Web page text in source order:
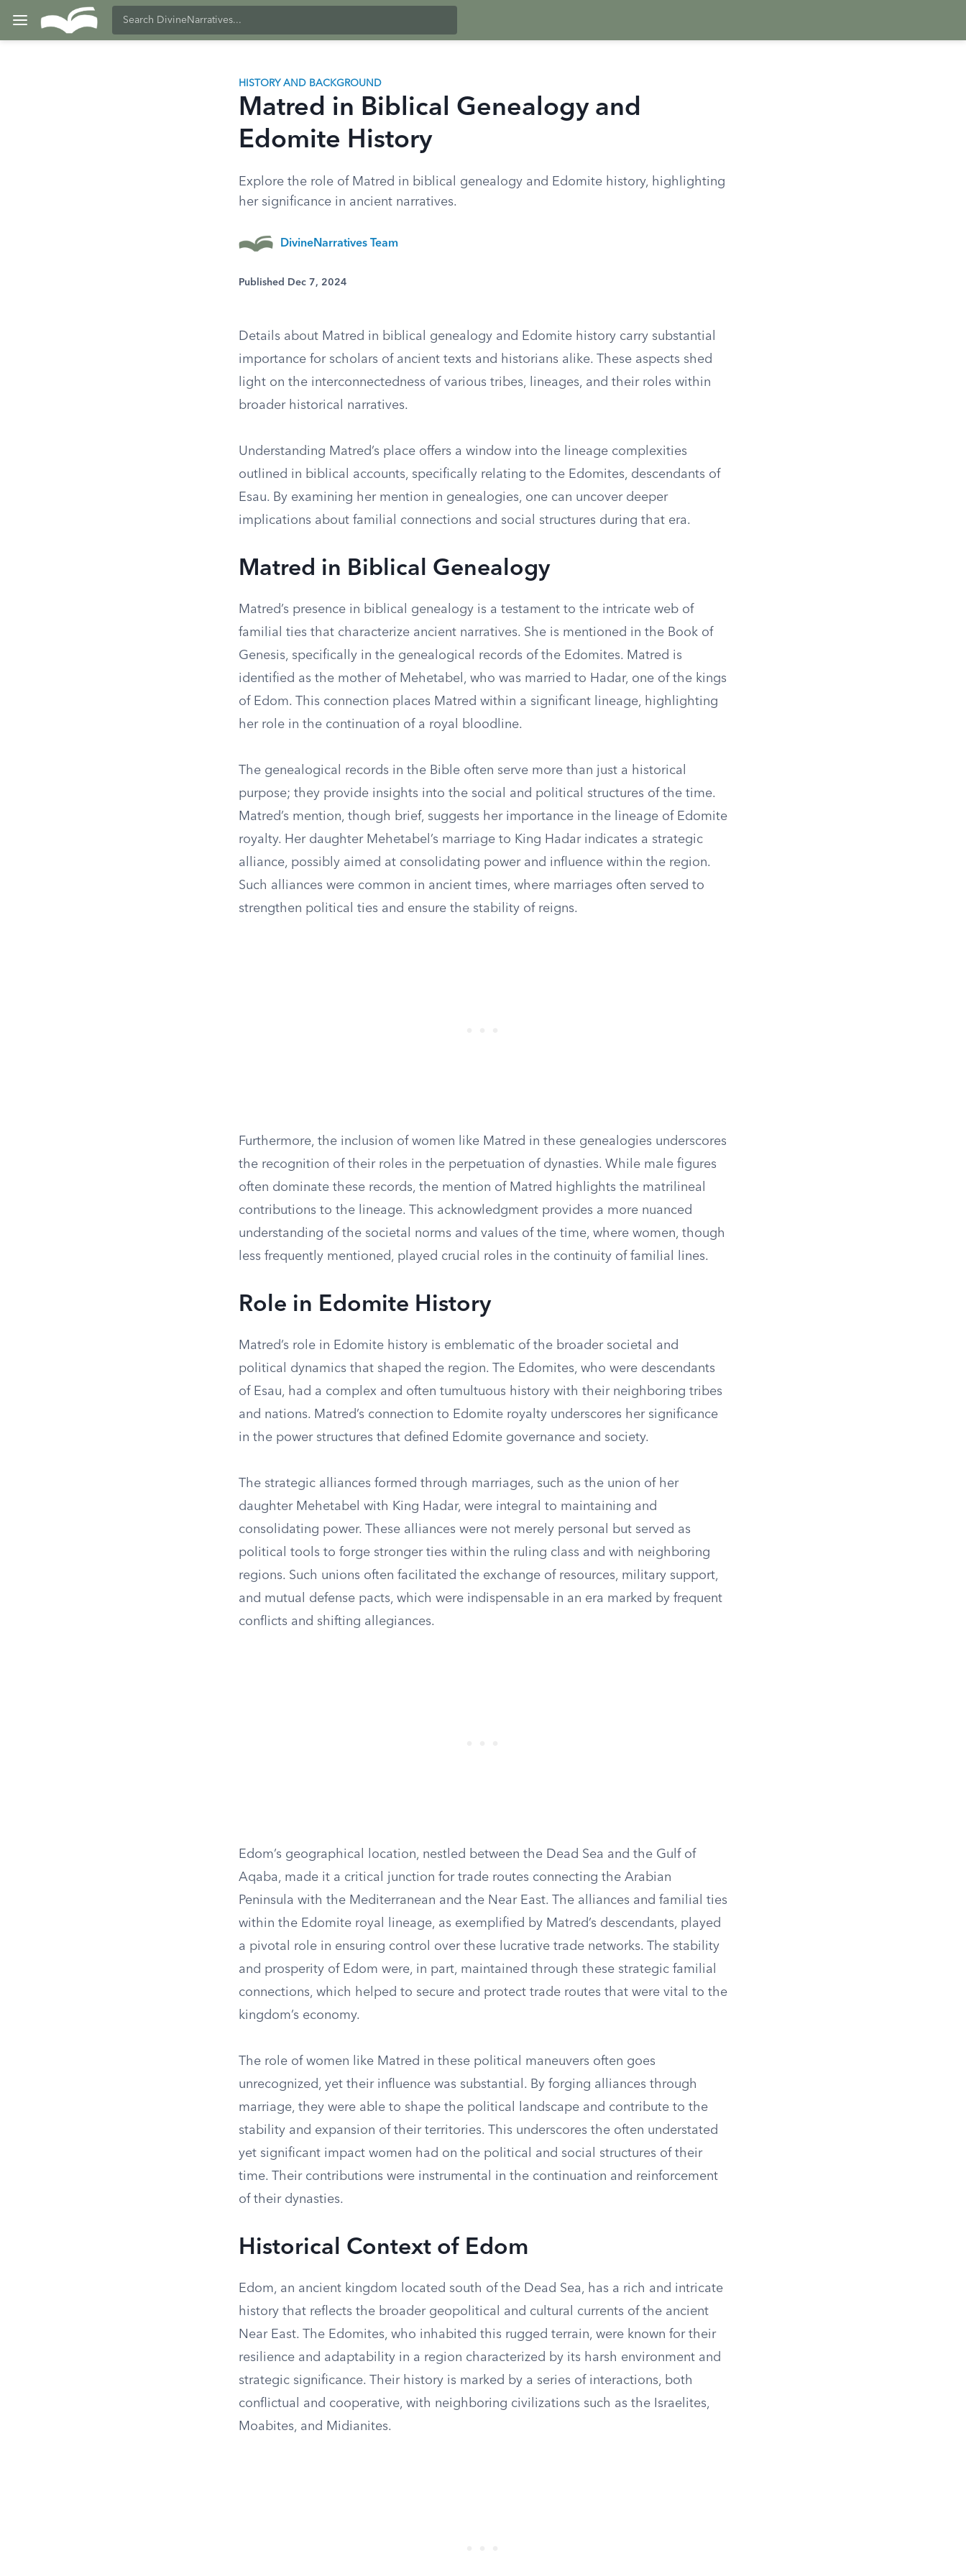
HISTORY AND BACKGROUND
Matred in Biblical Genealogy and
Edomite History
Explore the role of Matred in biblical genealogy and Edomite history, highlighting
her significance in ancient narratives.
DivineNarratives Team
Published Dec 7, 2024
Details about Matred in biblical genealogy and Edomite history carry substantial
importance for scholars of ancient texts and historians alike. These aspects shed
light on the interconnectedness of various tribes, lineages, and their roles within
broader historical narratives.
Understanding Matred’s place offers a window into the lineage complexities
outlined in biblical accounts, specifically relating to the Edomites, descendants of
Esau. By examining her mention in genealogies, one can uncover deeper
implications about familial connections and social structures during that era.
Matred in Biblical Genealogy
Matred’s presence in biblical genealogy is a testament to the intricate web of
familial ties that characterize ancient narratives. She is mentioned in the Book of
Genesis, specifically in the genealogical records of the Edomites. Matred is
identified as the mother of Mehetabel, who was married to Hadar, one of the kings
of Edom. This connection places Matred within a significant lineage, highlighting
her role in the continuation of a royal bloodline.
The genealogical records in the Bible often serve more than just a historical
purpose; they provide insights into the social and political structures of the time.
Matred’s mention, though brief, suggests her importance in the lineage of Edomite
royalty. Her daughter Mehetabel’s marriage to King Hadar indicates a strategic
alliance, possibly aimed at consolidating power and influence within the region.
Such alliances were common in ancient times, where marriages often served to
strengthen political ties and ensure the stability of reigns.
Furthermore, the inclusion of women like Matred in these genealogies underscores
the recognition of their roles in the perpetuation of dynasties. While male figures
often dominate these records, the mention of Matred highlights the matrilineal
contributions to the lineage. This acknowledgment provides a more nuanced
understanding of the societal norms and values of the time, where women, though
less frequently mentioned, played crucial roles in the continuity of familial lines.
Role in Edomite History
Matred’s role in Edomite history is emblematic of the broader societal and
political dynamics that shaped the region. The Edomites, who were descendants
of Esau, had a complex and often tumultuous history with their neighboring tribes
and nations. Matred’s connection to Edomite royalty underscores her significance
in the power structures that defined Edomite governance and society.
The strategic alliances formed through marriages, such as the union of her
daughter Mehetabel with King Hadar, were integral to maintaining and
consolidating power. These alliances were not merely personal but served as
political tools to forge stronger ties within the ruling class and with neighboring
regions. Such unions often facilitated the exchange of resources, military support,
and mutual defense pacts, which were indispensable in an era marked by frequent
conflicts and shifting allegiances.
Edom’s geographical location, nestled between the Dead Sea and the Gulf of
Aqaba, made it a critical junction for trade routes connecting the Arabian
Peninsula with the Mediterranean and the Near East. The alliances and familial ties
within the Edomite royal lineage, as exemplified by Matred’s descendants, played
a pivotal role in ensuring control over these lucrative trade networks. The stability
and prosperity of Edom were, in part, maintained through these strategic familial
connections, which helped to secure and protect trade routes that were vital to the
kingdom’s economy.
The role of women like Matred in these political maneuvers often goes
unrecognized, yet their influence was substantial. By forging alliances through
marriage, they were able to shape the political landscape and contribute to the
stability and expansion of their territories. This underscores the often understated
yet significant impact women had on the political and social structures of their
time. Their contributions were instrumental in the continuation and reinforcement
of their dynasties.
Historical Context of Edom
Edom, an ancient kingdom located south of the Dead Sea, has a rich and intricate
history that reflects the broader geopolitical and cultural currents of the ancient
Near East. The Edomites, who inhabited this rugged terrain, were known for their
resilience and adaptability in a region characterized by its harsh environment and
strategic significance. Their history is marked by a series of interactions, both
conflictual and cooperative, with neighboring civilizations such as the Israelites,
Moabites, and Midianites.